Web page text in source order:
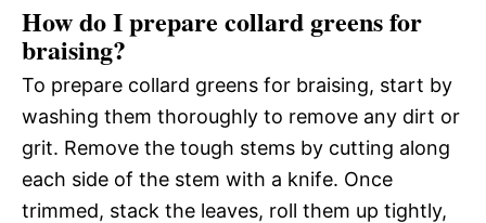
How do I prepare collard greens for
braising?
To prepare collard greens for braising, start by
washing them thoroughly to remove any dirt or
grit. Remove the tough stems by cutting along
each side of the stem with a knife. Once
trimmed, stack the leaves, roll them up tightly,